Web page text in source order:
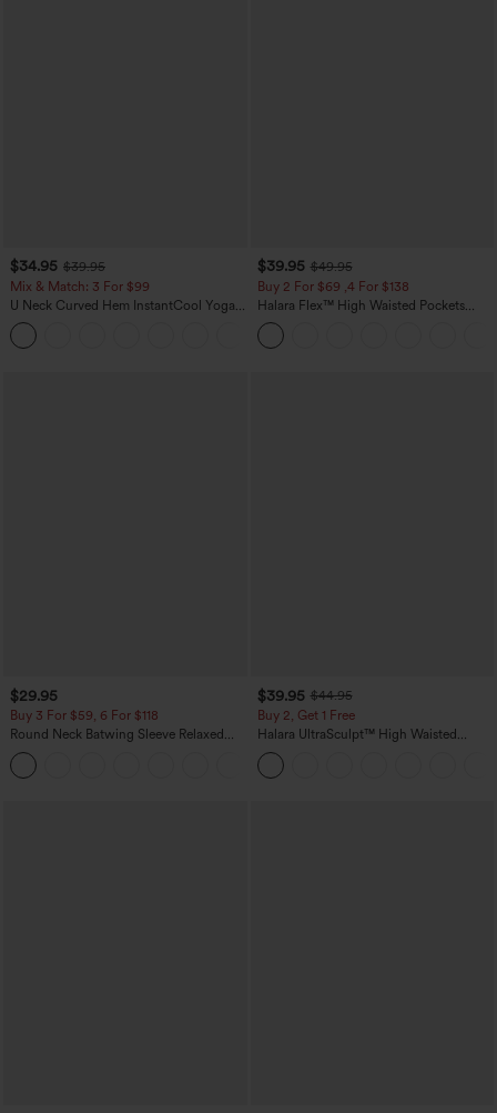
$34.95 $39.95
Mix & Match: 3 For $99
U Neck Curved Hem InstantCool Yoga
Tank Top-UPF50+
$39.95 $49.95
Buy 2 For $69 ,4 For $138
Halara Flex™ High Waisted Pockets
Washed Casual Bootcut Jeans
$29.95
Buy 3 For $59, 6 For $118
Round Neck Batwing Sleeve Relaxed
Casual Top
$39.95 $44.95
Buy 2, Get 1 Free
Halara UltraSculpt™ High Waisted
Scrunch Butt Lifting Tummy Control
Pocket Shaping Training Leggings